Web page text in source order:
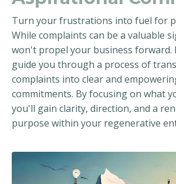
Turn your frustrations into fuel for
While complaints can be a valuable
won't propel your business forward.
guide you through a process of
complaints into clear and
commitments. By focusing on what
you'll gain clarity, direction, and a
purpose within your regenerative